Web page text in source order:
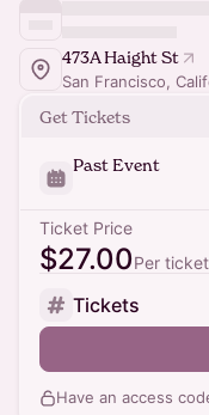
473A Haight St
San Francisco,
Get Tickets
Past Event
Ticket Price
$27.00Per ticket
Tickets
Have an access